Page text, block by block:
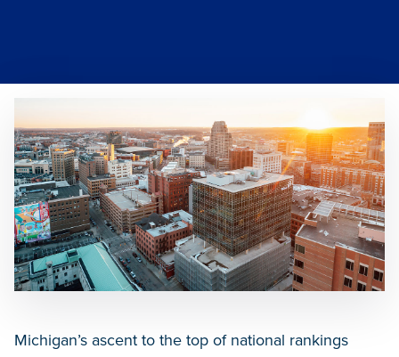
Michigan’s ascent to the top of national rankings